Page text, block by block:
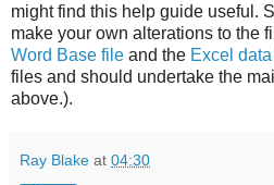
might find this help guide useful.
make your own alterations to the
Word Base file and the Excel
files and should undertake the
above.).
Ray Blake at 04:30